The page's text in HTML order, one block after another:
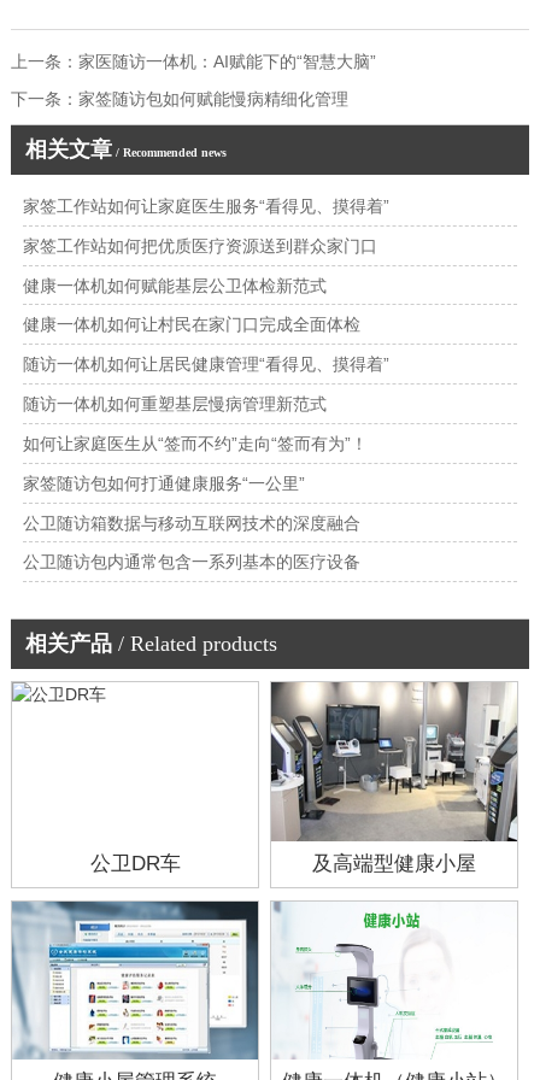
上一条： 家医随访一体机：AI赋能下的“智慧大脑”
下一条： 家签随访包如何赋能慢病精细化管理
相关文章/ Recommended news
家签工作站如何让家庭医生服务“看得见、摸得着”
家签工作站如何把优质医疗资源送到群众家门口
健康一体机如何赋能基层公卫体检新范式
健康一体机如何让村民在家门口完成全面体检
随访一体机如何让居民健康管理“看得见、摸得着”
随访一体机如何重塑基层慢病管理新范式
如何让家庭医生从“签而不约”走向“签而有为”！
家签随访包如何打通健康服务“一公里”
公卫随访箱数据与移动互联网技术的深度融合
公卫随访包内通常包含一系列基本的医疗设备
相关产品/ Related products
公卫DR车 及高端型健康小屋